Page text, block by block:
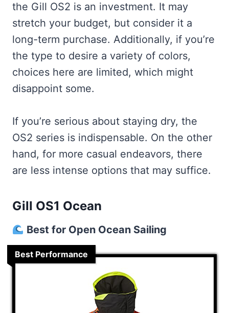
the Gill OS2 is an investment. It may
stretch your budget, but consider it a
long-term purchase. Additionally, if you’re
the type to desire a variety of colors,
choices here are limited, which might
disappoint some.
If you’re serious about staying dry, the
OS2 series is indispensable. On the other
hand, for more casual endeavors, there
are less intense options that may suffice.
Gill OS1 Ocean
Best for Open Ocean Sailing
Best Performance